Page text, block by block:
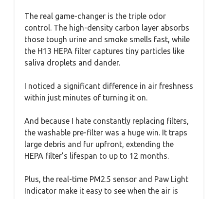
The real game-changer is the triple odor
control. The high-density carbon layer absorbs
those tough urine and smoke smells fast, while
the H13 HEPA filter captures tiny particles like
saliva droplets and dander.
I noticed a significant difference in air freshness
within just minutes of turning it on.
And because I hate constantly replacing filters,
the washable pre-filter was a huge win. It traps
large debris and fur upfront, extending the
HEPA filter’s lifespan to up to 12 months.
Plus, the real-time PM2.5 sensor and Paw Light
Indicator make it easy to see when the air is